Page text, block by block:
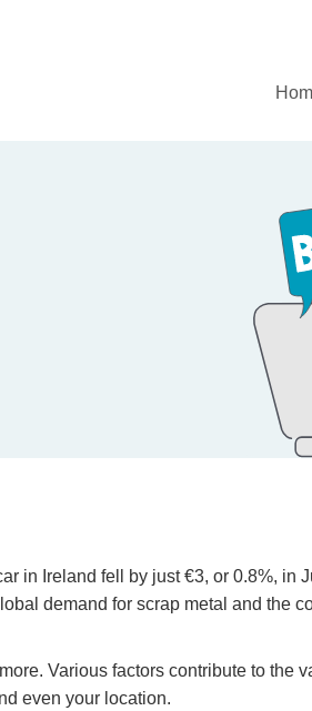
in Ireland fell by just €3, or 0.8%, in
demand for scrap metal and the
Various factors contribute to the
even your location.